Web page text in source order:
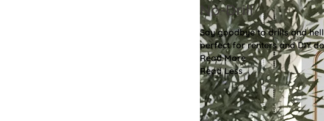
No-Drill
Say goodbye to drills and
perfect for renters and DIY
Read More
Read Less